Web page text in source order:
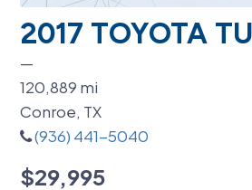
2017 TOYOTA
$29,995
—
120,889 mi
Conroe, TX
(936) 441-5040